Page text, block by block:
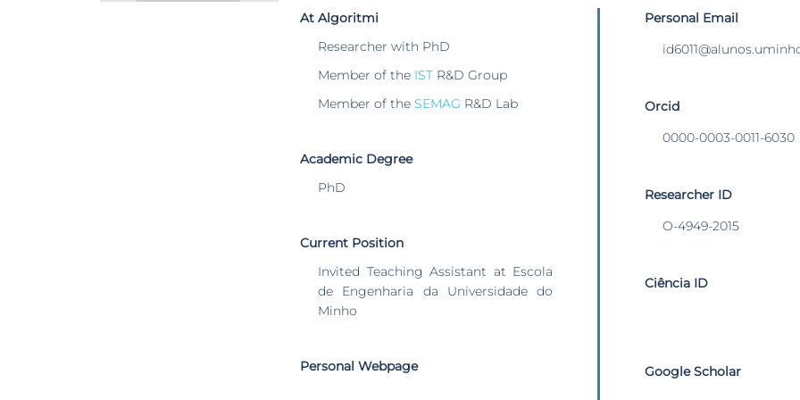
At Algoritmi
Researcher with PhD
Member of the IST R&D Group
Member of the SEMAG R&D Lab
Academic Degree
PhD
Current Position
Invited Teaching Assistant at Escola
de Engenharia da Universidade do
Minho
Personal Webpage
Personal Email
Orcid
0000-0003-0011-6030
Researcher ID
O-4949-2015
Ciência ID
Google Scholar